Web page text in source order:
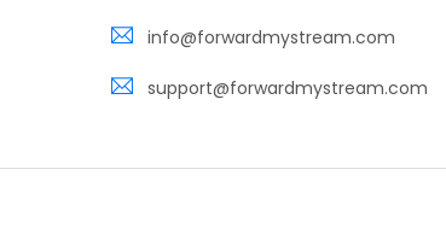
info@forwardmystream.com
support@forwardmystream.com